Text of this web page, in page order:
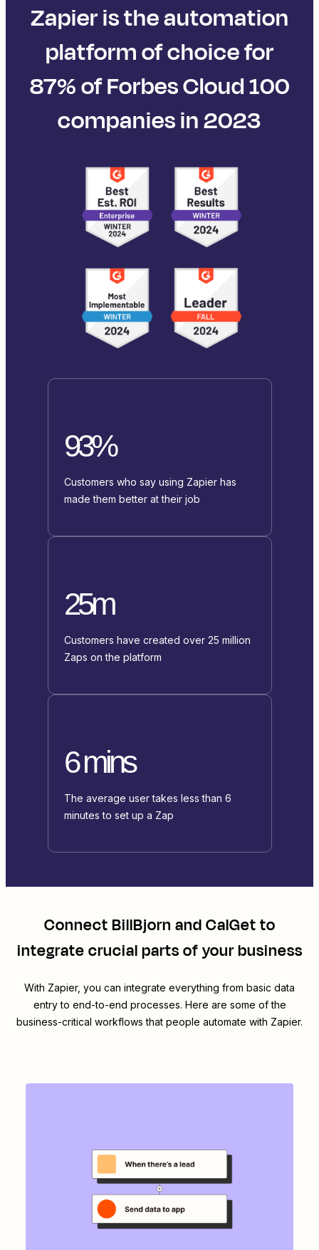
Zapier is the automation
platform of choice for
87% of Forbes Cloud 100
companies in 2023
93%
Customers who say using Zapier has
made them better at their job
25m
Customers have created over 25 million
Zaps on the platform
6 mins
The average user takes less than 6
minutes to set up a Zap
ConnectBillBjorn andCalGetto
integrate crucial parts of your business
With Zapier, you can integrate everything from basic data
entry to end-to-end processes. Here are some of the
business-critical workflows that people automate with Zapier.